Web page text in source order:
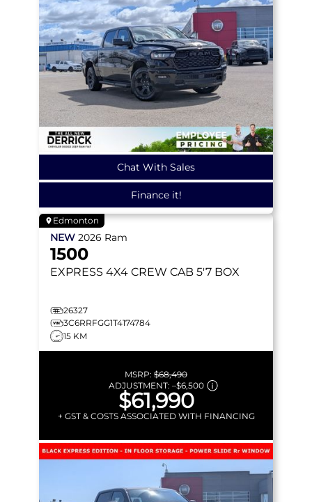
Chat With Sales
Finance it!
Edmonton
NEW 2026 Ram
1500
EXPRESS 4X4 CREW CAB 5'7 BOX
26327
3C6RRFGG1T4174784
15 KM
MSRP: $68,490
ADJUSTMENT: –$6,500
$61,990
+ GST & COSTS ASSOCIATED WITH FINANCING